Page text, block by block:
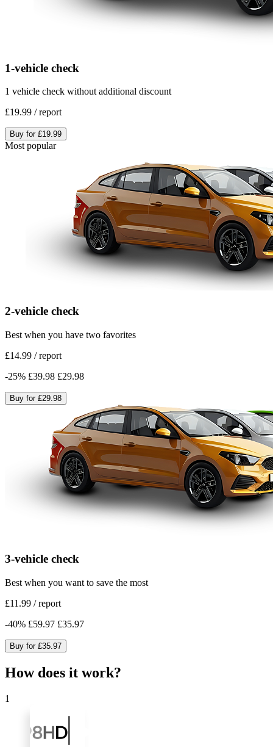
1-vehicle check
1 vehicle check without additional discount
£19.99 /report
Buy for £19.99
Most popular
2-vehicle check
Best when you have two favorites
£14.99 /report
-25% £39.98 £29.98
Buy for £29.98
3-vehicle check
Best when you want to save the most
£11.99 /report
-40% £59.97 £35.97
Buy for £35.97
How does it work?
1